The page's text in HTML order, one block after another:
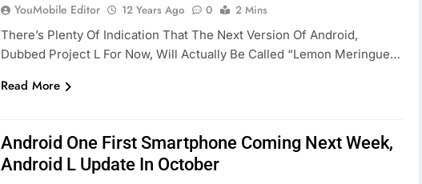
YouMobile Editor 12 Years Ago 0
2 Mins
There’s Plenty Of Indication That The Next Version Of Android,
Dubbed Project L For Now, Will Actually Be Called “Lemon Meringue…
Read More
Android One First Smartphone Coming Next Week,
Android L Update In October